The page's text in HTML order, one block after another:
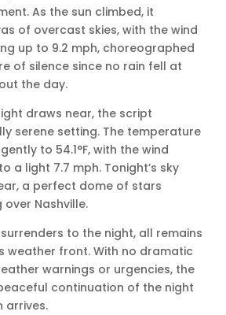
As the sun climbed, it
of overcast skies, with the wind
up to 9.2 mph, choreographed
of silence since no rain fell at
the day.
draws near, the script
serene setting. The temperature
to 54.1°F, with the wind
a light 7.7 mph. Tonight’s sky
a perfect dome of stars
Nashville.
to the night, all remains
weather front. With no dramatic
warnings or urgencies, the
continuation of the night
arrives.